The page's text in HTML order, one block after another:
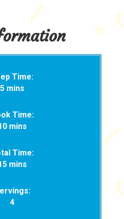
Time:
5 mins
Time:
mins
Time:
mins
4